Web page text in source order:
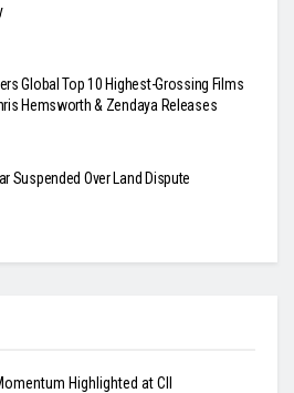
Global Top 10 Highest-Grossing Films
Hemsworth & Zendaya Releases
Suspended Over Land Dispute
Highlighted at CII